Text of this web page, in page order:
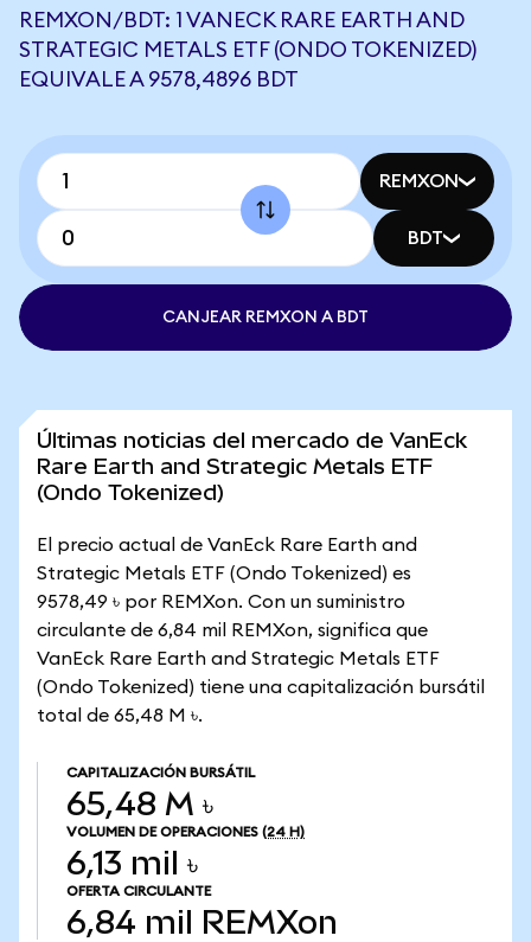
REMXON/BDT: 1 VANECK RARE EARTH AND
STRATEGIC METALS ETF (ONDO TOKENIZED)
EQUIVALE A 9578,4896 BDT
REMXON
BDT
CANJEAR REMXON A BDT
Últimas noticias del mercado de VanEck
Rare Earth and Strategic Metals ETF
(Ondo Tokenized)
El precio actual de VanEck Rare Earth and
Strategic Metals ETF (Ondo Tokenized) es
9578,49 ৳ por REMXon. Con un suministro
circulante de 6,84 mil REMXon, significa que
VanEck Rare Earth and Strategic Metals ETF
(Ondo Tokenized) tiene una capitalización bursátil
total de 65,48 M ৳.
CAPITALIZACIÓN BURSÁTIL
65,48 M ৳
VOLUMEN DE OPERACIONES (24 H)
6,13 mil ৳
OFERTA CIRCULANTE
6,84 mil REMXon